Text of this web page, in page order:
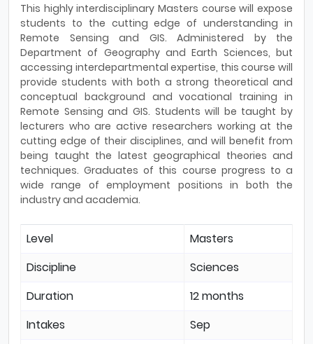
This highly interdisciplinary Masters course will expose
students to the cutting edge of understanding in
Remote Sensing and GIS. Administered by the
Department of Geography and Earth Sciences, but
accessing interdepartmental expertise, this course will
provide students with both a strong theoretical and
conceptual background and vocational training in
Remote Sensing and GIS. Students will be taught by
lecturers who are active researchers working at the
cutting edge of their disciplines, and will benefit from
being taught the latest geographical theories and
techniques. Graduates of this course progress to a
wide range of employment positions in both the
industry and academia.
Level
Masters
Discipline
Sciences
Duration
12 months
Intakes
Sep